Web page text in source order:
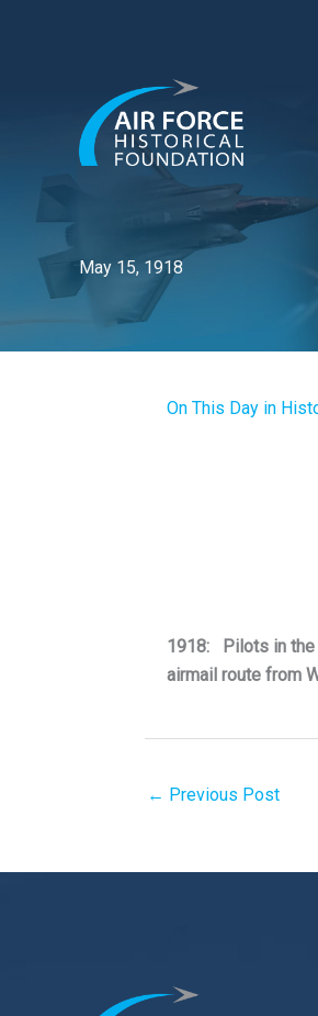
May 15, 1918
On This Day in
1918: Pilots in the
airmail route from
← Previous Post